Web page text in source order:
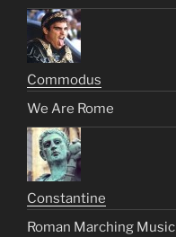
Commodus
We Are Rome
Constantine
Roman Marching Music